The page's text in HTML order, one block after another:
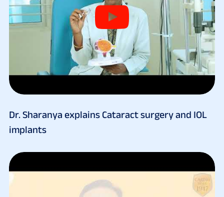
Dr. Sharanya explains Cataract surgery and IOL
implants